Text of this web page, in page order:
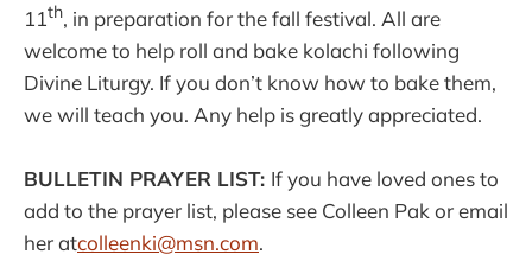
11th, in preparation for the fall festival. All are
welcome to help roll and bake kolachi following
Divine Liturgy. If you don’t know how to bake them,
we will teach you. Any help is greatly appreciated.
BULLETIN PRAYER LIST: If you have loved ones to
add to the prayer list, please see Colleen Pak or email
her atcolleenki@msn.com.